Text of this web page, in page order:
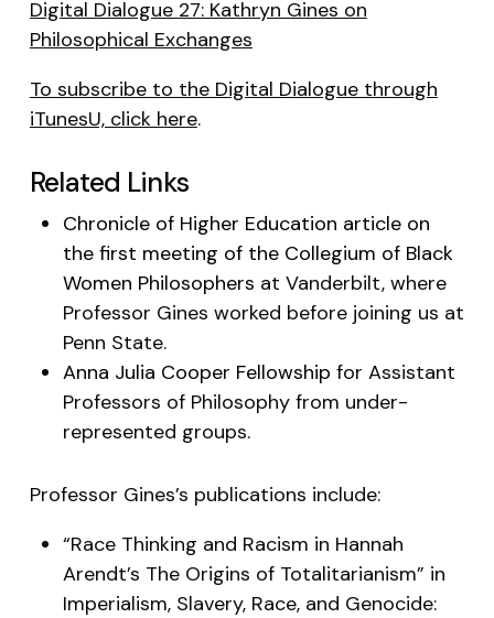
Digital Dialogue 27: Kathryn Gines on
Philosophical Exchanges
To subscribe to the Digital Dialogue through
iTunesU, click here.
Related Links
Chronicle of Higher Education article on
the first meeting of the Collegium of Black
Women Philosophers at Vanderbilt, where
Professor Gines worked before joining us at
Penn State.
Anna Julia Cooper Fellowship for Assistant
Professors of Philosophy from under-
represented groups.
Professor Gines’s publications include:
“Race Thinking and Racism in Hannah
Arendt’s The Origins of Totalitarianism” in
Imperialism, Slavery, Race, and Genocide: